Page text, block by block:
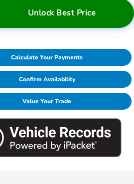
Unlock Best Price
Calculate Your Payments
Confirm Availability
Value Your Trade